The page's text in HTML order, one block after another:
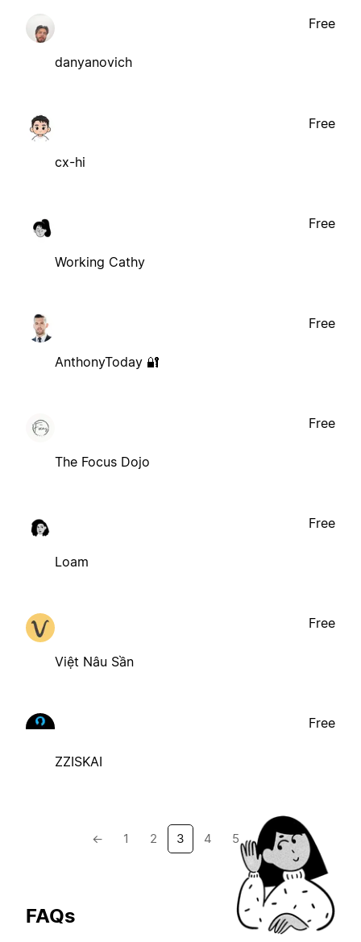
danyanovich
Free
cx-hi
Free
Working Cathy
Free
AnthonyToday 🔐
Free
The Focus Dojo
Free
Loam
Free
Việt Nâu Sần
Free
ZZISKAI
Free
← 1 2 3 4 5 →
FAQs